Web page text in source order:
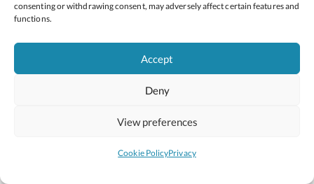
consenting or withdrawing consent, may adversely affect certain features and
functions.
Accept
Deny
View preferences
Cookie PolicyPrivacy
Follow:
2026 © Copyright Oide
National Council for Curriculum and Assessment (NCCA)
Site byLittle Blue Studio